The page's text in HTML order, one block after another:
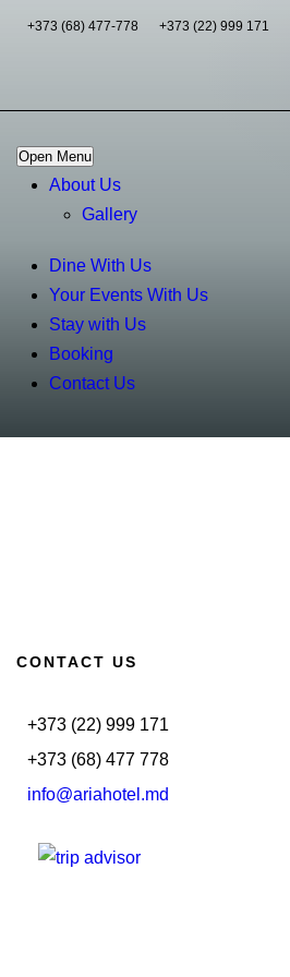
+373 (68) 477-778 +373 (22) 999 171
Open Menu
About Us
Gallery
Dine With Us
Your Events With Us
Stay with Us
Booking
Contact Us
CONTACT US
+373 (22) 999 171
+373 (68) 477 778
info@ariahotel.md